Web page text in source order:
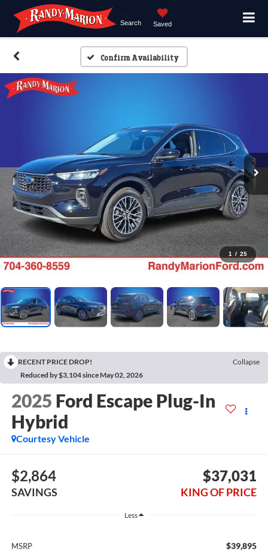
Search Saved
Confirm Availability
1 / 25
RECENT PRICE DROP!
Collapse
Reduced by $3,104 since May 02, 2026
2025 Ford Escape Plug-In
Hybrid
Courtesy Vehicle
$2,864
SAVINGS
$37,031
KING OF PRICE
Less
MSRP $39,895